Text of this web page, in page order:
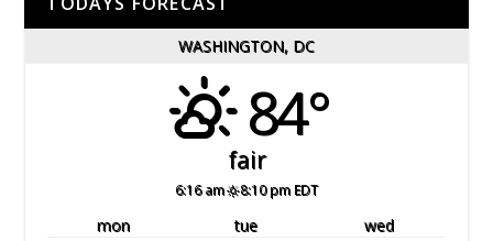
WASHINGTON, DC
84°
fair
6:16 am 8:10 pm EDT
mon tue
wed